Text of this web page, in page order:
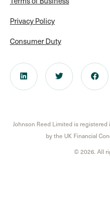
Privacy Policy
Consumer Duty
Johnson Reed Limited is
by the UK Financial
© 2026. All